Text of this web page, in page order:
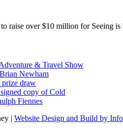
raise over $10 million for Seeing
& Travel Show
Newham
prize draw
copy of Cold
Fiennes
| Website Design and Build by